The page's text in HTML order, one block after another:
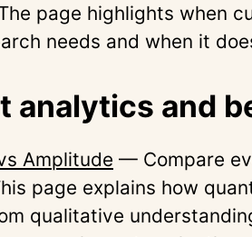
page highlights when
needs and when it
analytics and
Amplitude — Compare
page explains how
qualitative